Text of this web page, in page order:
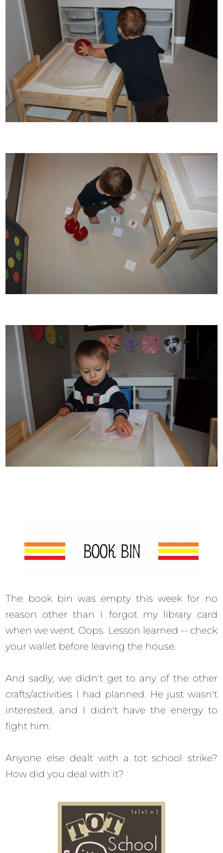
The book bin was empty this week for no
reason other than I forgot my library card
when we went. Oops. Lesson learned -- check
your wallet before leaving the house.
And sadly, we didn't get to any of the other
crafts/activities I had planned. He just wasn't
interested, and I didn't have the energy to
fight him.
Anyone else dealt with a tot school strike?
How did you deal with it?